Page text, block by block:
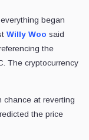
began
Willy Woo said
the
The cryptocurrency
chance at reverting
the price